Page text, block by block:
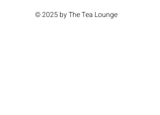
© 2025 by The Tea Lounge